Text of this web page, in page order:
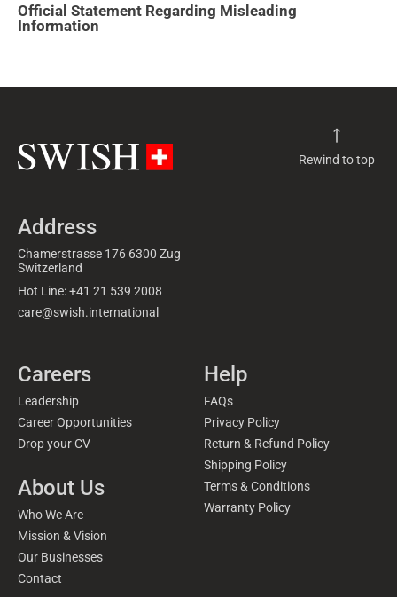
Official Statement Regarding Misleading
Information
Rewind to top
Address
Chamerstrasse 176 6300 Zug
Switzerland
Hot Line: +41 21 539 2008
care@swish.international
Careers
Leadership
Career Opportunities
Drop your CV
About Us
Who We Are
Mission & Vision
Our Businesses
Contact
Help
FAQs
Privacy Policy
Return & Refund Policy
Shipping Policy
Terms & Conditions
Warranty Policy